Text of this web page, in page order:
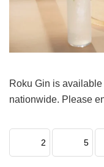
Roku Gin is
nationwide. Please
2 5